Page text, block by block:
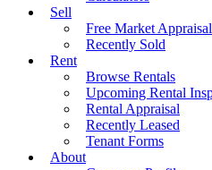
Sell
Free Market Appraisal
Recently Sold
Rent
Browse Rentals
Upcoming Rental
Rental Appraisal
Recently Leased
Tenant Forms
About